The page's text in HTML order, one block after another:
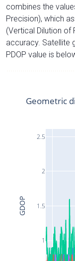
combines the
Precision), which
(Vertical Dilution of
accuracy. Satellite
PDOP value is
1
1.5
2
2.5
Geometric
GDOP